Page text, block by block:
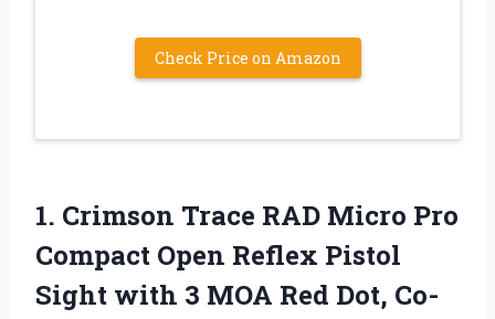
Check Price on Amazon
1. Crimson Trace RAD Micro Pro
Compact Open Reflex Pistol
Sight with 3 MOA Red Dot, Co-